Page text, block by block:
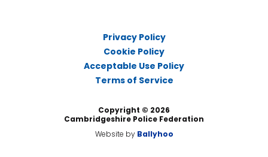
Privacy Policy
Cookie Policy
Acceptable Use Policy
Terms of Service
Copyright © 2026
Cambridgeshire Police Federation
Website by Ballyhoo